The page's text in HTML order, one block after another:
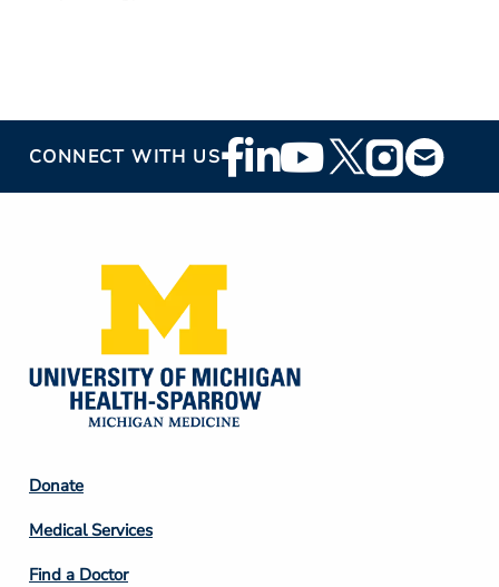
CONNECT WITH USFooter
Social
Footer
Column
2
Donate
Medical Services
Find a Doctor